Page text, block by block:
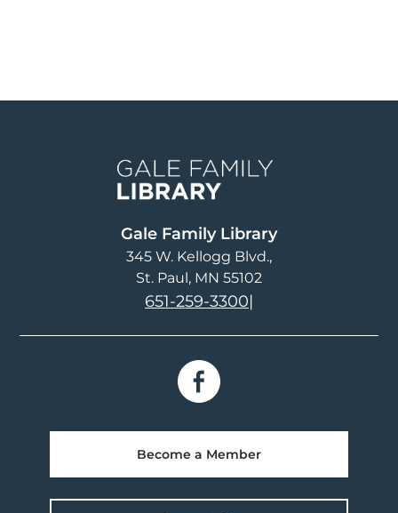
Gale Family Library
345 W. Kellogg Blvd.
St. Paul, MN 55102
651-259-3300|
Become a Member